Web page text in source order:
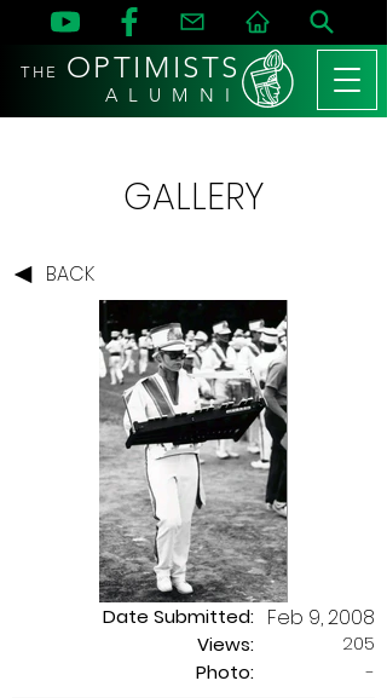
THE OPTIMISTS
A L U M N I
GALLERY
BACK
Date Submitted:
Views:
Feb 9, 2008
205
Photo:
-